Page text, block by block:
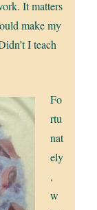
It matters
make my
I teach
Fo
rtu
nat
ely
,
w